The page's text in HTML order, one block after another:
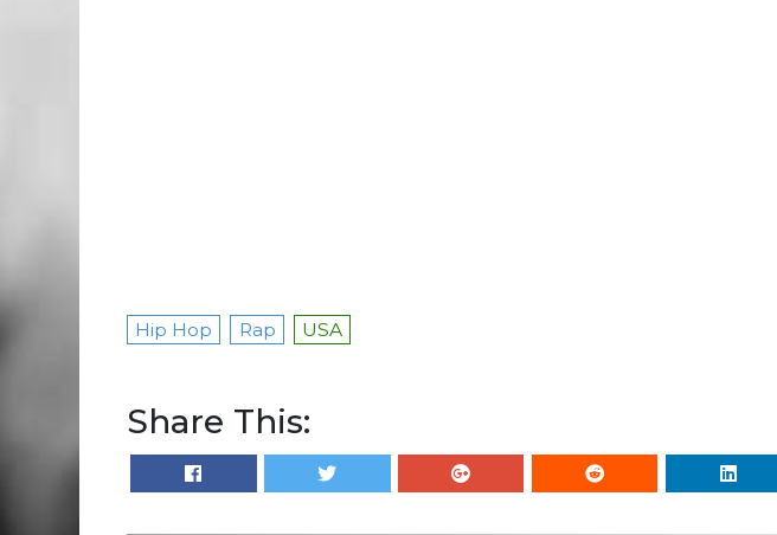
Hip Hop Rap USA
Share This: